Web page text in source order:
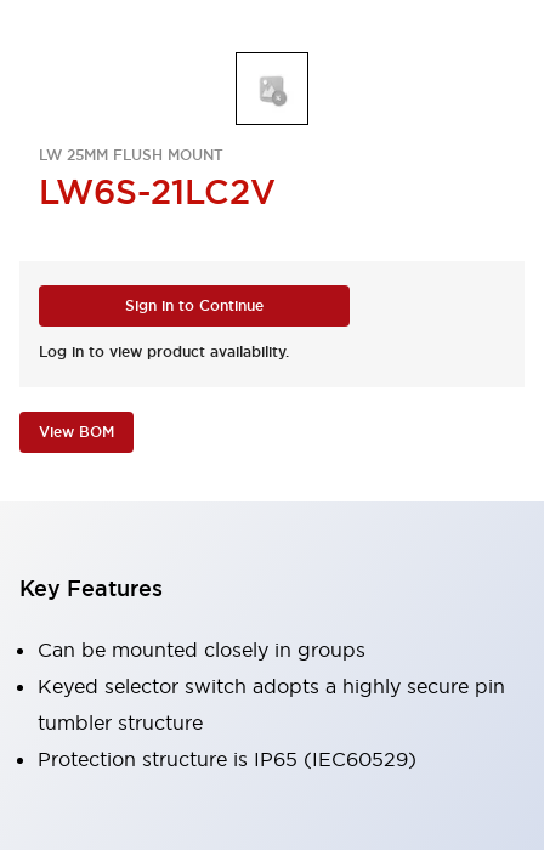
LW 25MM FLUSH MOUNT
LW6S-21LC2V
Sign in to Continue
Log in to view product availability.
View BOM
Key Features
Can be mounted closely in groups
Keyed selector switch adopts a highly secure pin
tumbler structure
Protection structure is IP65 (IEC60529)